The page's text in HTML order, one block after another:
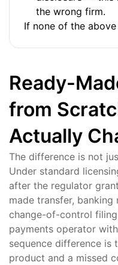
the wrong firm.
If none of the
Ready-
from
Actually
The difference is not
Under standard
after the regulator
made transfer,
change-of-control
payments operator
sequence difference is
product and a missed